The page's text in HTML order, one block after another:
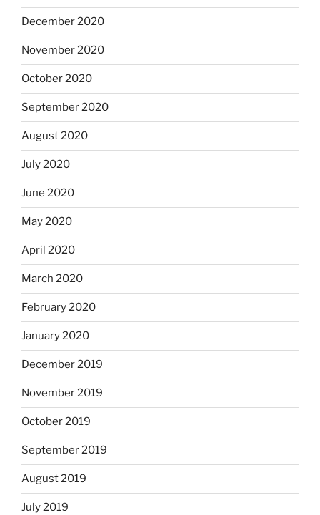
December 2020
November 2020
October 2020
September 2020
August 2020
July 2020
June 2020
May 2020
April 2020
March 2020
February 2020
January 2020
December 2019
November 2019
October 2019
September 2019
August 2019
July 2019